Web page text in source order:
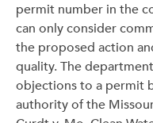
permit number in the
can only consider
the proposed action
quality. The
objections to a permit
authority of the